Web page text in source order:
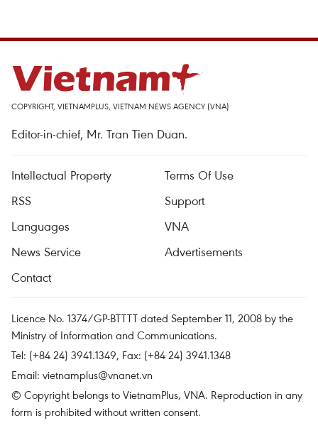
COPYRIGHT, VIETNAMPLUS, VIETNAM NEWS AGENCY (VNA)
Editor-in-chief, Mr. Tran Tien Duan.
Intellectual Property
Terms Of Use
RSS
Support
Languages
VNA
News Service
Advertisements
Contact
Licence No. 1374/GP-BTTTT dated September 11, 2008 by the
Ministry of Information and Communications.
Tel: (+84 24) 3941.1349, Fax: (+84 24) 3941.1348
Email: vietnamplus@vnanet.vn
© Copyright belongs to VietnamPlus, VNA. Reproduction in any
form is prohibited without written consent.